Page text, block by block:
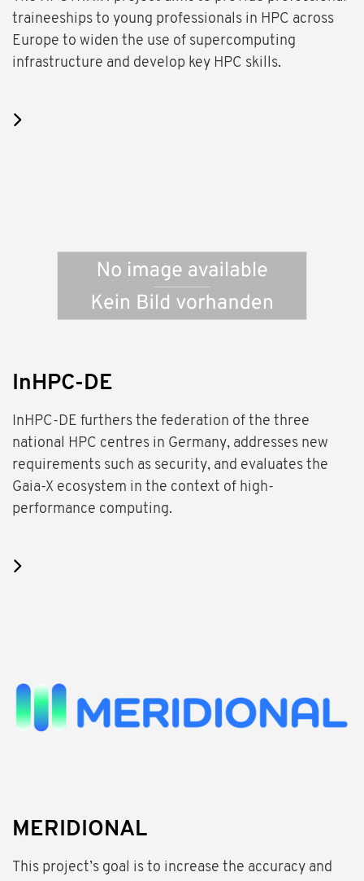
traineeships to young professionals in HPC across
Europe to widen the use of supercomputing
infrastructure and develop key HPC skills.
InHPC-DE
InHPC-DE furthers the federation of the three
national HPC centres in Germany, addresses new
requirements such as security, and evaluates the
Gaia-X ecosystem in the context of high-
performance computing.
MERIDIONAL
This project’s goal is to increase the accuracy and